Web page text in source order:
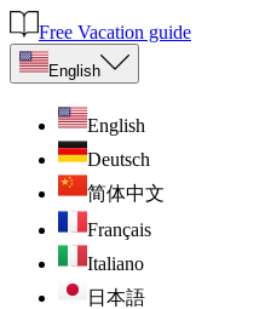
Free Vacation guide
English
English
Deutsch
简体中文
Français
Italiano
日本語